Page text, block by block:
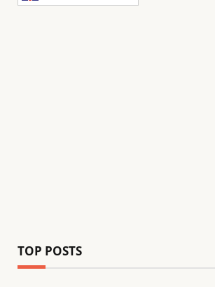
TOP POSTS